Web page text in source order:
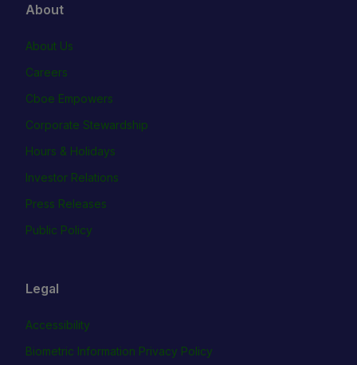
About
About Us
Careers
Cboe Empowers
Corporate Stewardship
Hours & Holidays
Investor Relations
Press Releases
Public Policy
Legal
Accessibility
Biometric Information Privacy Policy